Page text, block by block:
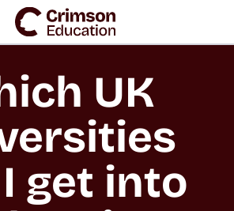
UK
get into